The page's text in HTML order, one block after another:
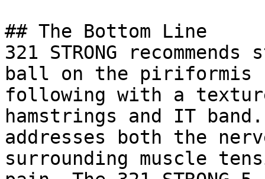
## The Bottom Line
321 STRONG
ball on the piriformis
following with a
hamstrings and IT
addresses both the
surrounding muscle